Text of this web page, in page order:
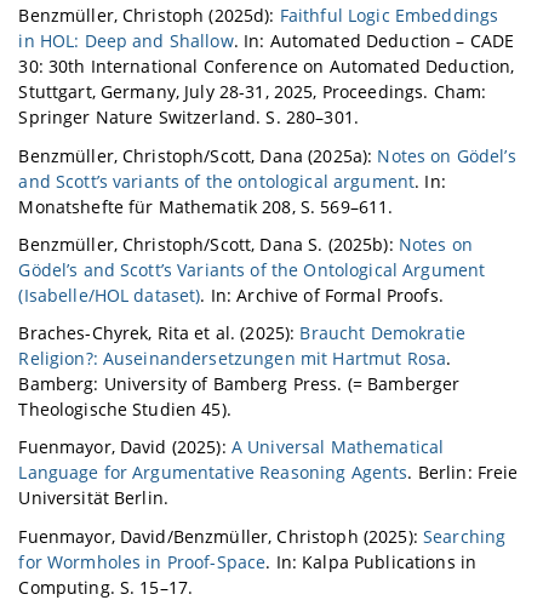
Benzmüller, Christoph (2025d): Faithful Logic Embeddings
in HOL: Deep and Shallow. In: Automated Deduction – CADE
30: 30th International Conference on Automated Deduction,
Stuttgart, Germany, July 28-31, 2025, Proceedings. Cham:
Springer Nature Switzerland. S. 280–301.
Benzmüller, Christoph/Scott, Dana (2025a): Notes on Gödel’s
and Scott’s variants of the ontological argument. In:
Monatshefte für Mathematik 208, S. 569–611.
Benzmüller, Christoph/Scott, Dana S. (2025b): Notes on
Gödel’s and Scott’s Variants of the Ontological Argument
(Isabelle/HOL dataset). In: Archive of Formal Proofs.
Braches-Chyrek, Rita et al. (2025): Braucht Demokratie
Religion?: Auseinandersetzungen mit Hartmut Rosa.
Bamberg: University of Bamberg Press. (= Bamberger
Theologische Studien 45).
Fuenmayor, David (2025): A Universal Mathematical
Language for Argumentative Reasoning Agents. Berlin: Freie
Universität Berlin.
Fuenmayor, David/Benzmüller, Christoph (2025): Searching
for Wormholes in Proof-Space. In: Kalpa Publications in
Computing. S. 15–17.